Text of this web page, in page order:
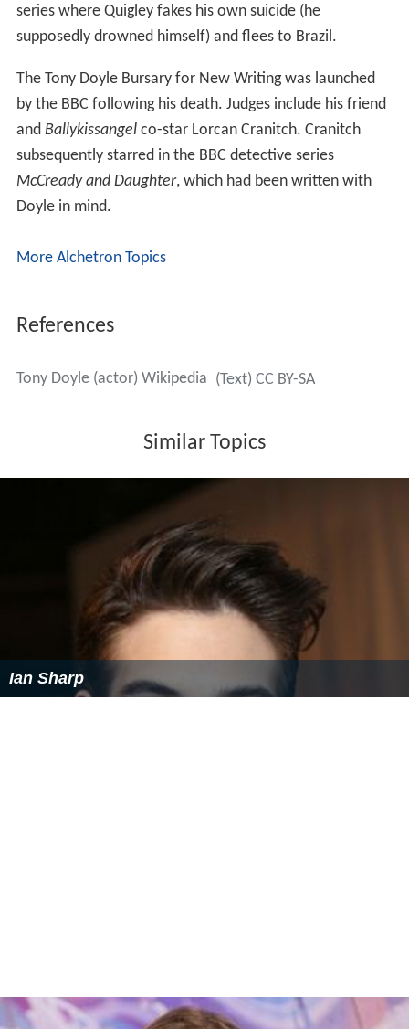
series where Quigley fakes his own suicide (he
supposedly drowned himself) and flees to Brazil.
The Tony Doyle Bursary for New Writing was launched
by the BBC following his death. Judges include his friend
and Ballykissangelco-star Lorcan Cranitch. Cranitch
subsequently starred in the BBC detective series
McCready and Daughter, which had been written with
Doyle in mind.
More Alchetron Topics
References
Tony Doyle (actor) Wikipedia (Text) CC BY-SA
Similar Topics
Ian Sharp